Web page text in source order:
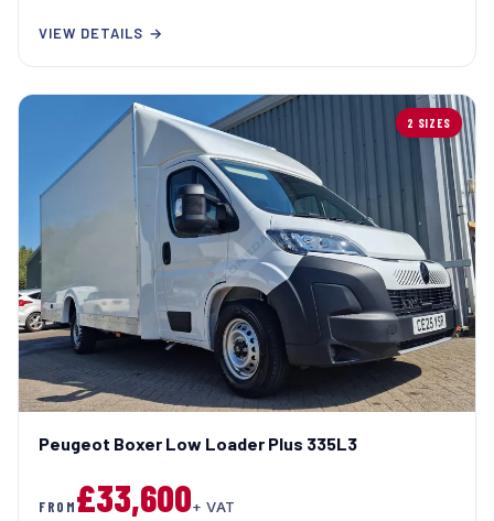
VIEW DETAILS →
2 SIZES
Peugeot Boxer Low Loader Plus 335L3
FROM£33,600+ VAT